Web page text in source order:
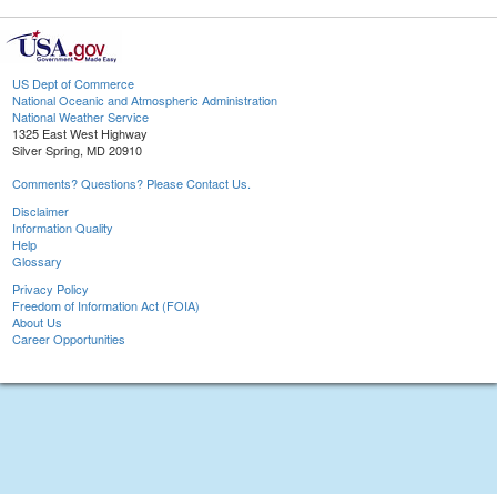
US Dept of Commerce
National Oceanic and Atmospheric Administration
National Weather Service
1325 East West Highway
Silver Spring, MD 20910
Comments? Questions? Please Contact Us.
Disclaimer
Information Quality
Help
Glossary
Privacy Policy
Freedom of Information Act (FOIA)
About Us
Career Opportunities